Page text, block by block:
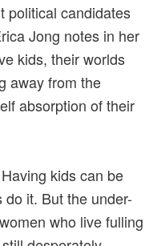
political candidates
Jong notes in her
kids, their worlds
away from the
absorption of their
kids can be
do it. But the under-
who live fulling